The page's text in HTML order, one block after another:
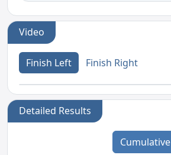
Video
Finish Left Finish Right
Detailed Results
Cumulative